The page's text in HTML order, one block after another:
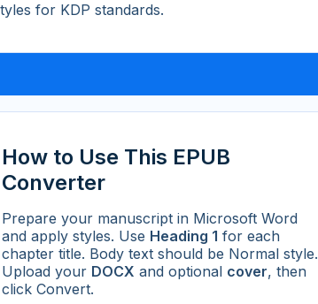
for KDP standards.
How to Use This EPUB
Converter
Prepare your manuscript in Microsoft Word
and apply styles. Use Heading 1 for each
chapter title. Body text should be Normal style.
Upload your DOCX and optional cover, then
click Convert.